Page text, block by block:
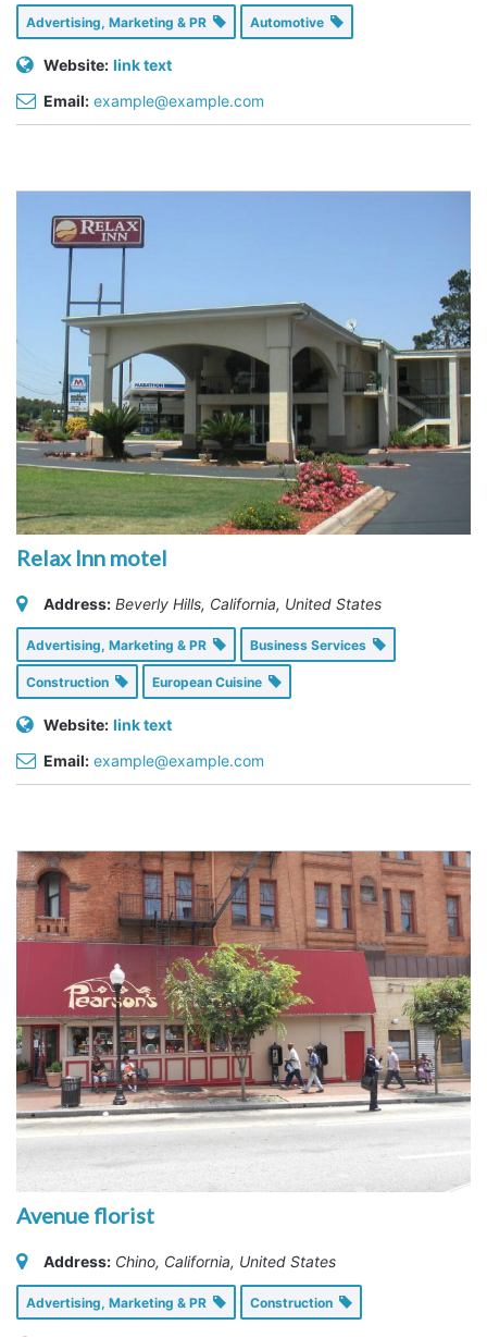
Advertising, Marketing & PR Automotive
Website: link text
Email: example@example.com
Relax Inn motel
Address: Beverly Hills, California, United States
Advertising, Marketing & PR Business Services
Construction European Cuisine
Website: link text
Email: example@example.com
Avenue florist
Address: Chino, California, United States
Advertising, Marketing & PR Construction